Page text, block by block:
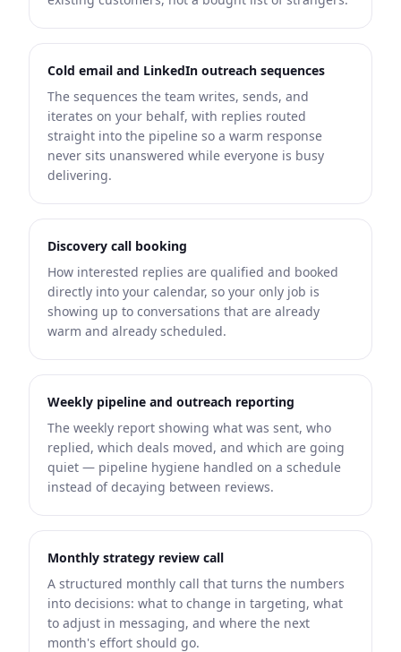
Cold email and LinkedIn outreach sequences
The sequences the team writes, sends, and
iterates on your behalf, with replies routed
straight into the pipeline so a warm response
never sits unanswered while everyone is busy
delivering.
Discovery call booking
How interested replies are qualified and booked
directly into your calendar, so your only job is
showing up to conversations that are already
warm and already scheduled.
Weekly pipeline and outreach reporting
The weekly report showing what was sent, who
replied, which deals moved, and which are going
quiet — pipeline hygiene handled on a schedule
instead of decaying between reviews.
Monthly strategy review call
A structured monthly call that turns the numbers
into decisions: what to change in targeting, what
to adjust in messaging, and where the next
month's effort should go.